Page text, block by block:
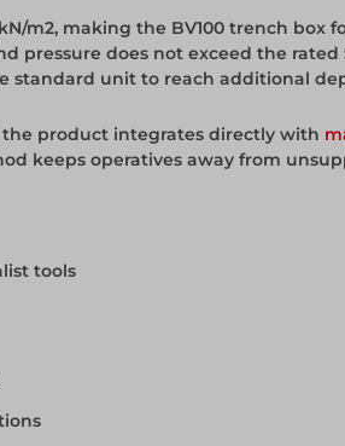
m2, making the BV100 trench
pressure does not exceed the
standard unit to reach additional
the product integrates directly with
keeps operatives away from
tools